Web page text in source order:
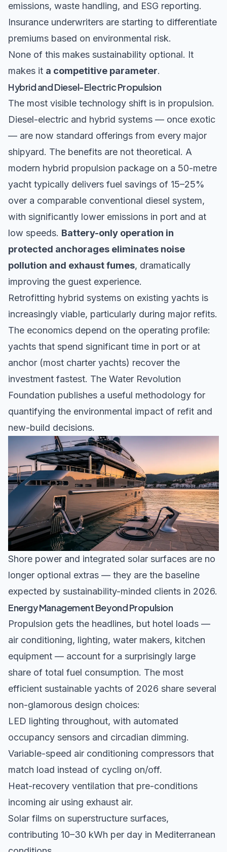
emissions, waste handling, and ESG reporting.
Insurance underwriters are starting to differentiate
premiums based on environmental risk.
None of this makes sustainability optional. It
makes it a competitive parameter.
Hybrid and Diesel-Electric Propulsion
The most visible technology shift is in propulsion.
Diesel-electric and hybrid systems — once exotic
— are now standard offerings from every major
shipyard. The benefits are not theoretical. A
modern hybrid propulsion package on a 50-metre
yacht typically delivers fuel savings of 15–25%
over a comparable conventional diesel system,
with significantly lower emissions in port and at
low speeds. Battery-only operation in
protected anchorages eliminates noise
pollution and exhaust fumes, dramatically
improving the guest experience.
Retrofitting hybrid systems on existing yachts is
increasingly viable, particularly during major refits.
The economics depend on the operating profile:
yachts that spend significant time in port or at
anchor (most charter yachts) recover the
investment fastest. The Water Revolution
Foundation publishes a useful methodology for
quantifying the environmental impact of refit and
new-build decisions.
Shore power and integrated solar surfaces are no
longer optional extras — they are the baseline
expected by sustainability-minded clients in 2026.
Energy Management Beyond Propulsion
Propulsion gets the headlines, but hotel loads —
air conditioning, lighting, water makers, kitchen
equipment — account for a surprisingly large
share of total fuel consumption. The most
efficient sustainable yachts of 2026 share several
non-glamorous design choices:
LED lighting throughout, with automated
occupancy sensors and circadian dimming.
Variable-speed air conditioning compressors that
match load instead of cycling on/off.
Heat-recovery ventilation that pre-conditions
incoming air using exhaust air.
Solar films on superstructure surfaces,
contributing 10–30 kWh per day in Mediterranean